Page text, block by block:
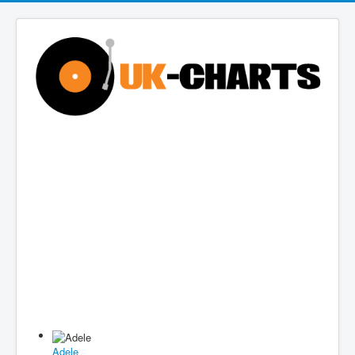
Adele